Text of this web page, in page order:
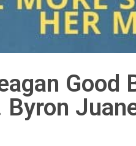
Good